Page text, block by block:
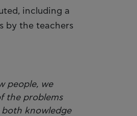
including a
by the teachers
people, we
the problems
both knowledge